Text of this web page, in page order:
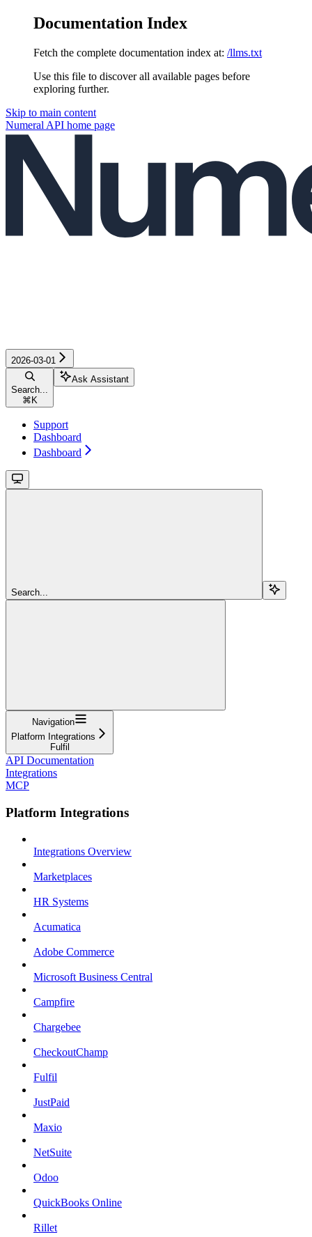
Documentation Index
Fetch the complete documentation index at: /llms.txt
Use this file to discover all available pages before
exploring further.
Skip to main content
Numeral API home page
2026-03-01
Search...
⌘ K
Ask Assistant
Support
Dashboard
Dashboard
Search...
Navigation
Platform Integrations
Fulfil
API Documentation
Integrations
MCP
Platform Integrations
Integrations Overview
Marketplaces
HR Systems
Acumatica
Adobe Commerce
Microsoft Business Central
Campfire
Chargebee
CheckoutChamp
Fulfil
JustPaid
Maxio
NetSuite
Odoo
QuickBooks Online
Rillet